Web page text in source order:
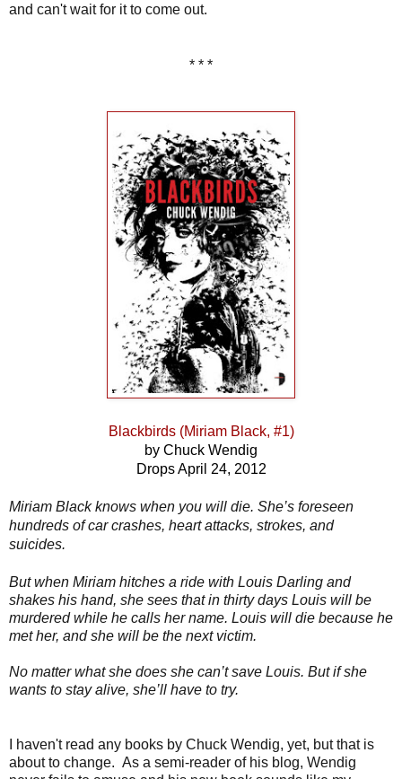
and can't wait for it to come out.
* * *
Blackbirds (Miriam Black, #1)
by Chuck Wendig
Drops April 24, 2012
Miriam Black knows when you will die. She’s foreseen
hundreds of car crashes, heart attacks, strokes, and
suicides.
But when Miriam hitches a ride with Louis Darling and
shakes his hand, she sees that in thirty days Louis will be
murdered while he calls her name. Louis will die because he
met her, and she will be the next victim.
No matter what she does she can’t save Louis. But if she
wants to stay alive, she’ll have to try.
I haven't read any books by Chuck Wendig, yet, but that is
about to change. As a semi-reader of his blog, Wendig